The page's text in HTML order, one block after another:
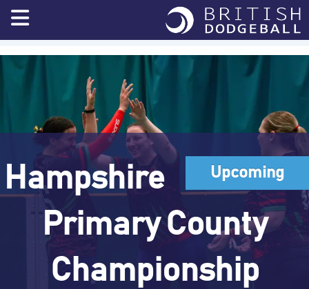
Skip
content
Upcoming
Hampshire
Primary County
Championship